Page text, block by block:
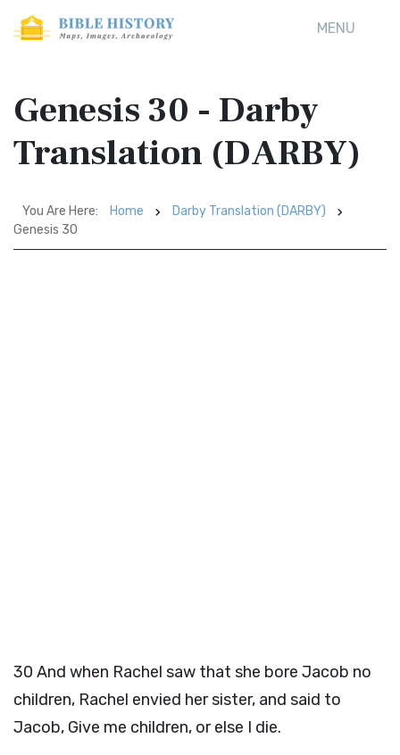
MENU
Genesis 30 - Darby
Translation (DARBY)
You Are Here: Home
Darby Translation (DARBY)
Genesis 30
30 And when Rachel saw that she bore Jacob no
children, Rachel envied her sister, and said to
Jacob, Give me children, or else I die.